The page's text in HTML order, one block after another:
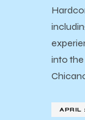
into the
APRIL